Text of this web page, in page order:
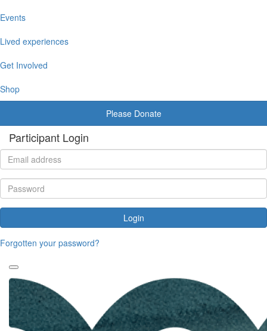
Events
Lived experiences
Get Involved
Shop
Please Donate
Participant Login
Login
Forgotten your password?